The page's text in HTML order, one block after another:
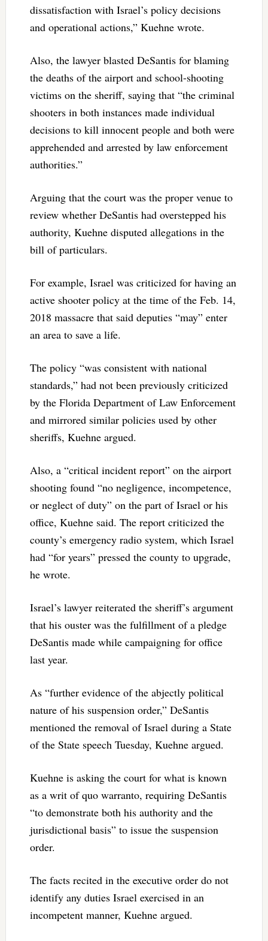
dissatisfaction with Israel’s policy decisions
and operational actions,” Kuehne wrote.
Also, the lawyer blasted DeSantis for blaming
the deaths of the airport and school-shooting
victims on the sheriff, saying that “the criminal
shooters in both instances made individual
decisions to kill innocent people and both were
apprehended and arrested by law enforcement
authorities.”
Arguing that the court was the proper venue to
review whether DeSantis had overstepped his
authority, Kuehne disputed allegations in the
bill of particulars.
For example, Israel was criticized for having an
active shooter policy at the time of the Feb. 14,
2018 massacre that said deputies “may” enter
an area to save a life.
The policy “was consistent with national
standards,” had not been previously criticized
by the Florida Department of Law Enforcement
and mirrored similar policies used by other
sheriffs, Kuehne argued.
Also, a “critical incident report” on the airport
shooting found “no negligence, incompetence,
or neglect of duty” on the part of Israel or his
office, Kuehne said. The report criticized the
county’s emergency radio system, which Israel
had “for years” pressed the county to upgrade,
he wrote.
Israel’s lawyer reiterated the sheriff’s argument
that his ouster was the fulfillment of a pledge
DeSantis made while campaigning for office
last year.
As “further evidence of the abjectly political
nature of his suspension order,” DeSantis
mentioned the removal of Israel during a State
of the State speech Tuesday, Kuehne argued.
Kuehne is asking the court for what is known
as a writ of quo warranto, requiring DeSantis
“to demonstrate both his authority and the
jurisdictional basis” to issue the suspension
order.
The facts recited in the executive order do not
identify any duties Israel exercised in an
incompetent manner, Kuehne argued.